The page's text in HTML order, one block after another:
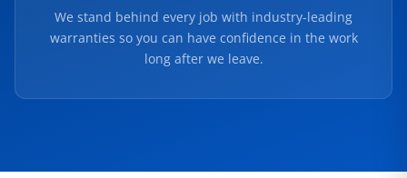
We stand behind every job with industry-leading
warranties so you can have confidence in the work
long after we leave.